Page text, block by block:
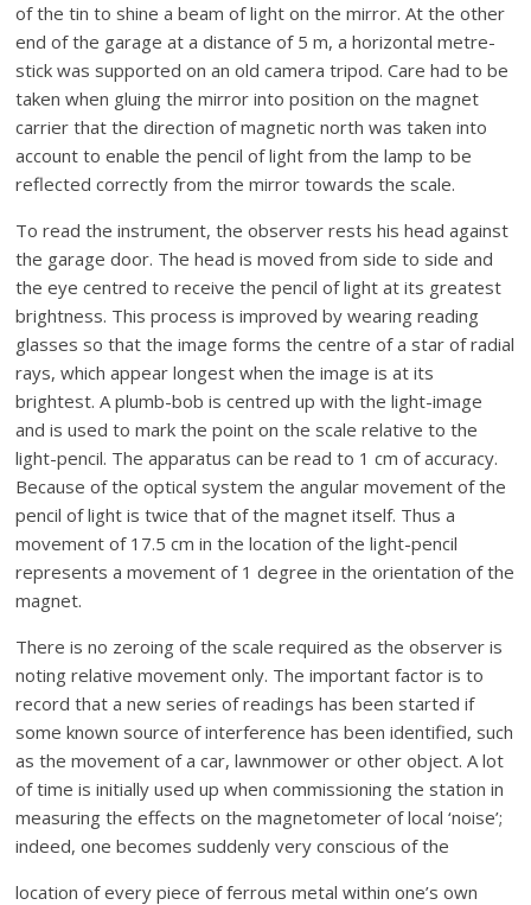
of the tin to shine a beam of light on the mirror. At the other
end of the garage at a distance of 5 m, a horizontal metre-
stick was supported on an old camera tripod. Care had to be
taken when gluing the mirror into position on the magnet
carrier that the direction of magnetic north was taken into
account to enable the pencil of light from the lamp to be
reflected correctly from the mirror towards the scale.
To read the instrument, the observer rests his head against
the garage door. The head is moved from side to side and
the eye centred to receive the pencil of light at its greatest
brightness. This process is improved by wearing reading
glasses so that the image forms the centre of a star of radial
rays, which appear longest when the image is at its
brightest. A plumb-bob is centred up with the light-image
and is used to mark the point on the scale relative to the
light-pencil. The apparatus can be read to 1 cm of accuracy.
Because of the optical system the angular movement of the
pencil of light is twice that of the magnet itself. Thus a
movement of 17.5 cm in the location of the light-pencil
represents a movement of 1 degree in the orientation of the
magnet.
There is no zeroing of the scale required as the observer is
noting relative movement only. The important factor is to
record that a new series of readings has been started if
some known source of interference has been identified, such
as the movement of a car, lawnmower or other object. A lot
of time is initially used up when commissioning the station in
measuring the effects on the magnetometer of local ‘noise’;
indeed, one becomes suddenly very conscious of the
location of every piece of ferrous metal within one’s own